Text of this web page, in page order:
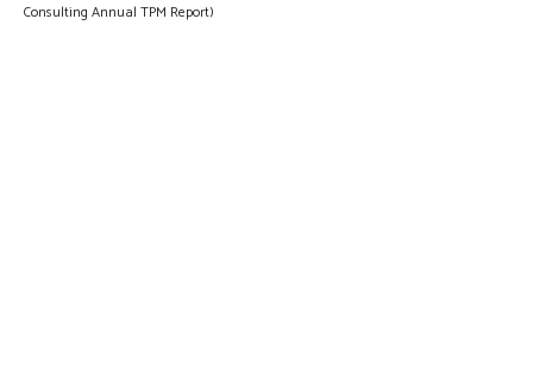
Consulting Annual TPM Report)